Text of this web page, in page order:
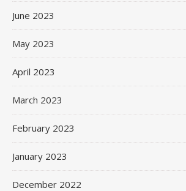
June 2023
May 2023
April 2023
March 2023
February 2023
January 2023
December 2022